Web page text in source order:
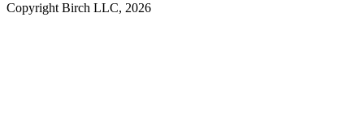
Copyright Birch LLC, 2026